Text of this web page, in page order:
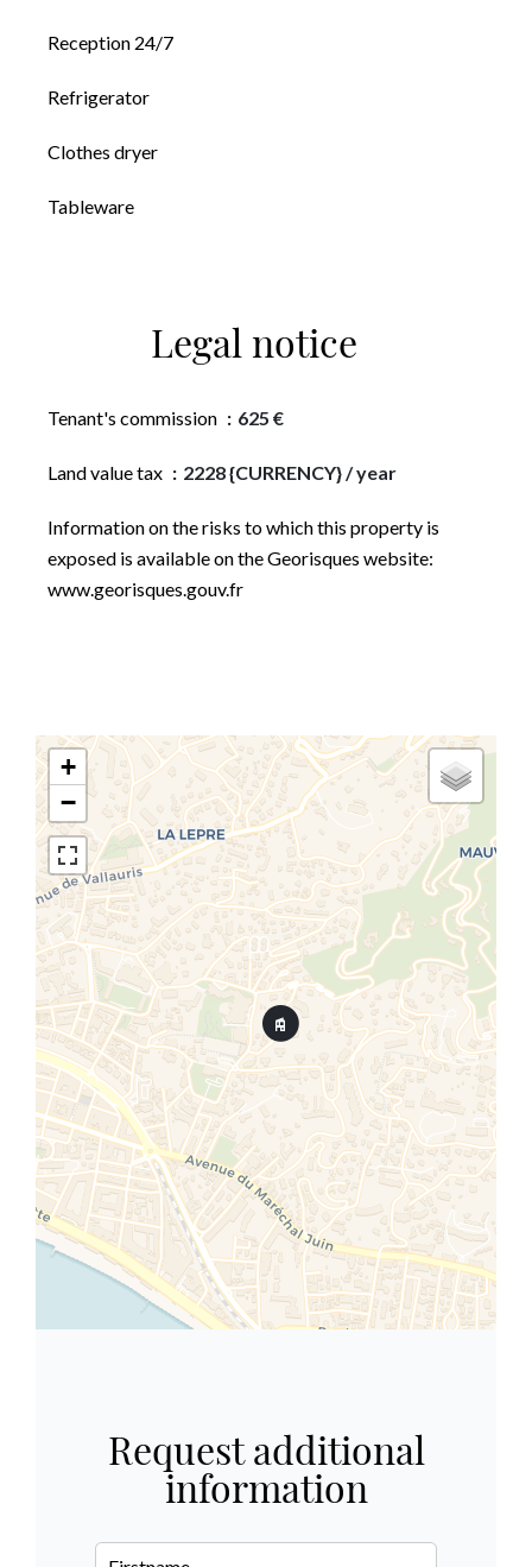
Reception 24/7
Refrigerator
Clothes dryer
Tableware
Legal notice
Tenant's commission 625 €
Land value tax 2228 {CURRENCY} / year
Information on the risks to which this property is
exposed is available on the Georisques website:
www.georisques.gouv.fr
+
−
Request additional
information